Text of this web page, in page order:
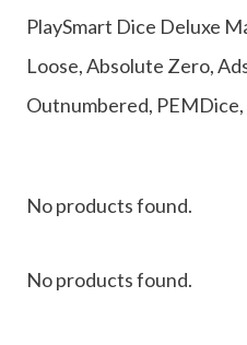
PlaySmart Dice Deluxe
Loose, Absolute Zero,
Outnumbered, PEMDice,
No products found.
No products found.